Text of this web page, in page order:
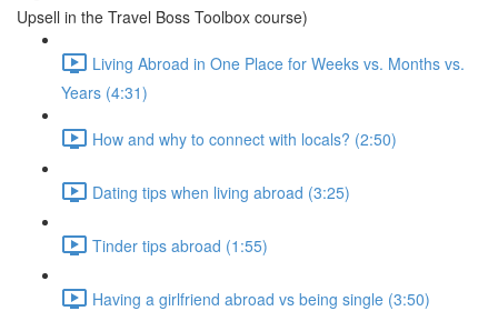
Upsell in the Travel Boss Toolbox course)
Living Abroad in One Place for Weeks vs. Months vs.
Years (4:31)
How and why to connect with locals? (2:50)
Dating tips when living abroad (3:25)
Tinder tips abroad (1:55)
Having a girlfriend abroad vs being single (3:50)